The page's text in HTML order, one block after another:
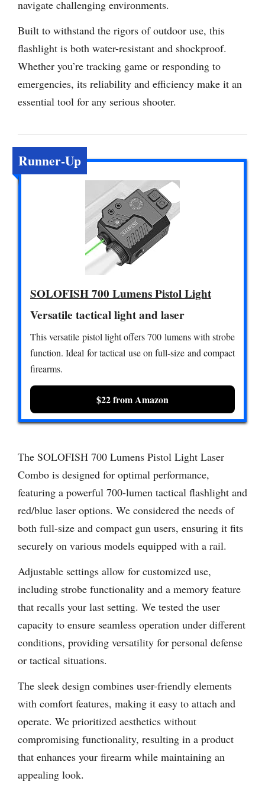
navigate challenging environments.
Built to withstand the rigors of outdoor use, this
flashlight is both water-resistant and shockproof.
Whether you’re tracking game or responding to
emergencies, its reliability and efficiency make it an
essential tool for any serious shooter.
Runner-Up
SOLOFISH 700 Lumens Pistol Light
Versatile tactical light and laser
This versatile pistol light offers 700 lumens with strobe
function. Ideal for tactical use on full-size and compact
firearms.
$22 from Amazon
The SOLOFISH 700 Lumens Pistol Light Laser
Combo is designed for optimal performance,
featuring a powerful 700-lumen tactical flashlight and
red/blue laser options. We considered the needs of
both full-size and compact gun users, ensuring it fits
securely on various models equipped with a rail.
Adjustable settings allow for customized use,
including strobe functionality and a memory feature
that recalls your last setting. We tested the user
capacity to ensure seamless operation under different
conditions, providing versatility for personal defense
or tactical situations.
The sleek design combines user-friendly elements
with comfort features, making it easy to attach and
operate. We prioritized aesthetics without
compromising functionality, resulting in a product
that enhances your firearm while maintaining an
appealing look.